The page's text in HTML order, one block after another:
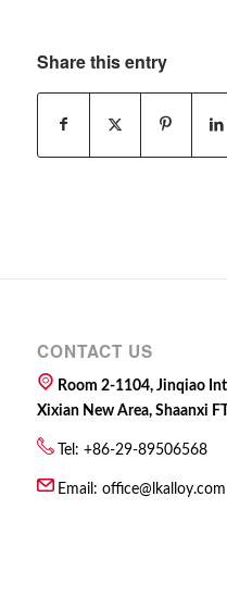
Share this entry
CONTACT US
Room 2-1104, Jinqiao
Xixian New Area, Shaanxi
Tel: +86-29-89506568
Email: office@lkalloy.com